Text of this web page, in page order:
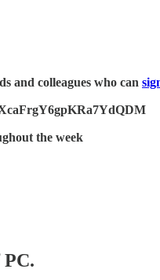
and colleagues who can
the week